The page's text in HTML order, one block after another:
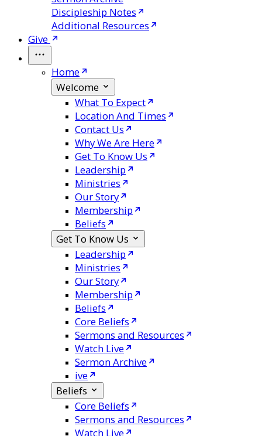
Discipleship Notes
Additional Resources
Give
Home
Welcome
What To Expect
Location And Times
Contact Us
Why We Are Here
Get To Know Us
Leadership
Ministries
Our Story
Membership
Beliefs
Get To Know Us
Leadership
Ministries
Our Story
Membership
Beliefs
Core Beliefs
Sermons and Resources
Watch Live
Sermon Archive
ive
Beliefs
Core Beliefs
Sermons and Resources
Watch Live